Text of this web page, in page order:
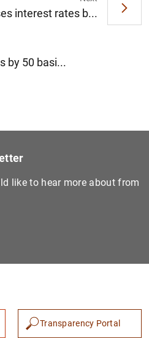
by 50 basi...
interest rates b...
like to hear more about from
Transparency Portal